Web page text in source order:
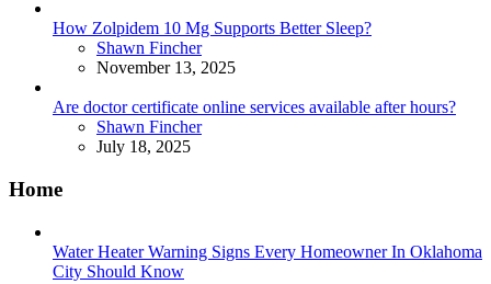
How Zolpidem 10 Mg Supports Better Sleep?
Posted
Shawn Fincher
November 13, 2025
Are doctor certificate online services available after hours?
Posted
Shawn Fincher
July 18, 2025
Home
Water Heater Warning Signs Every Homeowner In Oklahoma
City Should Know